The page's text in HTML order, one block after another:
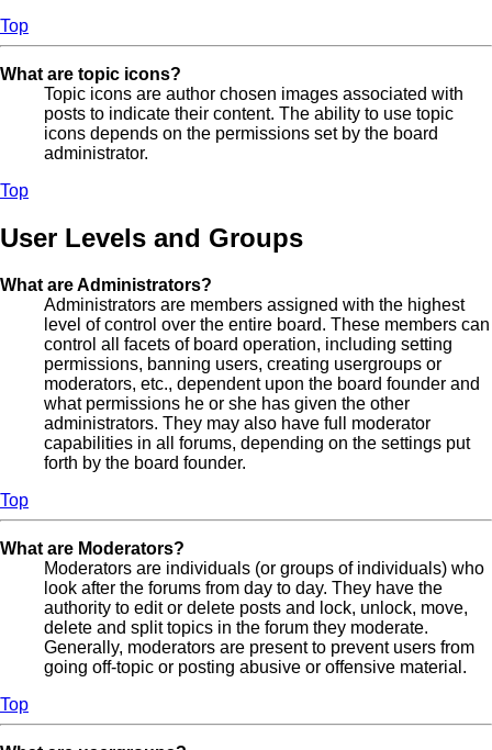
Top
What are topic icons?
Topic icons are author chosen images associated with
posts to indicate their content. The ability to use topic
icons depends on the permissions set by the board
administrator.
Top
User Levels and Groups
What are Administrators?
Administrators are members assigned with the highest
level of control over the entire board. These members can
control all facets of board operation, including setting
permissions, banning users, creating usergroups or
moderators, etc., dependent upon the board founder and
what permissions he or she has given the other
administrators. They may also have full moderator
capabilities in all forums, depending on the settings put
forth by the board founder.
Top
What are Moderators?
Moderators are individuals (or groups of individuals) who
look after the forums from day to day. They have the
authority to edit or delete posts and lock, unlock, move,
delete and split topics in the forum they moderate.
Generally, moderators are present to prevent users from
going off-topic or posting abusive or offensive material.
Top